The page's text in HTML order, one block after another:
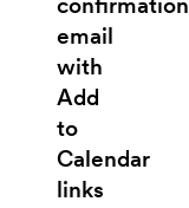
email
with
Add
to
Calendar
links